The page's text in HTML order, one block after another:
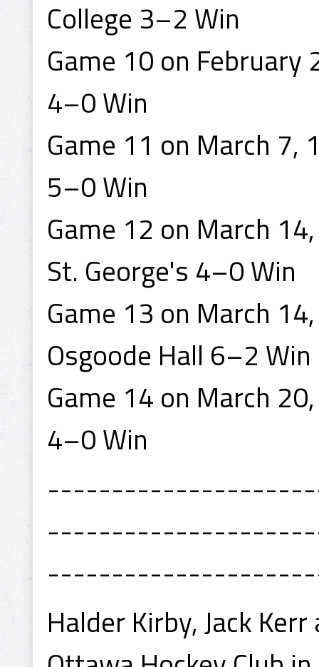
College 3–2 Win
Game 10 on February
4–0 Win
Game 11 on March 7,
5–0 Win
Game 12 on March
St. George's 4–0 Win
Game 13 on March
Osgoode Hall 6–2 Win
Game 14 on March
4–0 Win
Halder Kirby, Jack